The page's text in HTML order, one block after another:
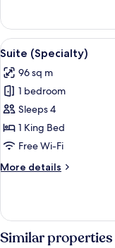
(High
Floor)
Room,
King
(High
Floor)
View
all
photos
for
Suite
(Specialty)
15
Suite (Specialty)
96 sq m
1 bedroom
Sleeps 4
1 King Bed
Free Wi-Fi
More details
More
(Specialty)
Similar properties